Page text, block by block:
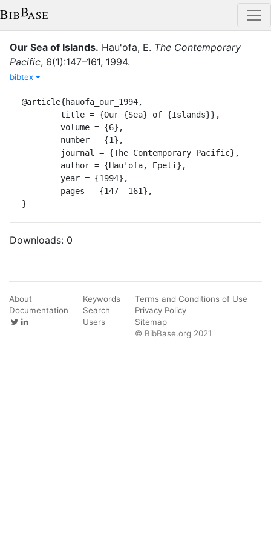
Our Sea of Islands. Hau'ofa, E. The Contemporary
Pacific, 6(1):147–161, 1994.
bibtex
@article{hauofa_our_1994,
}
Downloads: 0
About
Documentation
Keywords
Search
Users
Terms and Conditions of Use
Privacy Policy
Sitemap
© BibBase.org 2021